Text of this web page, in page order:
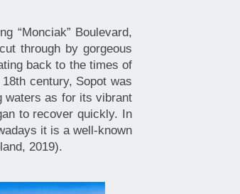
“Monciak” Boulevard,
through by gorgeous
back to the times of
century, Sopot was
waters as for its vibrant
to recover quickly. In
it is a well-known
2019).